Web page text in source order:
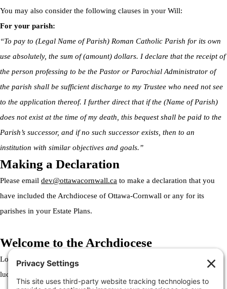
You may also consider the following clauses in your Will:
For your parish:
“To pay to (Legal Name of Parish) Roman Catholic Parish for its own
use absolutely, the sum of (amount) dollars. I declare that the receipt of
the person professing to be the Pastor or Parochial Administrator of
the parish shall be sufficient discharge to my Trustee who need not see
to the application thereof. I further direct that if the (Name of Parish)
does not exist at the time of my death, this bequest shall be paid to the
Parish’s successor, and if no such successor exists, then to an
institution with similar objectives and goals.”
Making a Declaration
Please email dev@ottawacornwall.ca to make a declaration that you
have included the Archdiocese of Ottawa-Cornwall or any for its
parishes in your Estate Plans.
Welcome to the Archdiocese
Lorem ipsum dolor sit amet, consectetur adipiscing elit. Ut elit tellus,
luctus nec ullamcorper mattis, pulvinar dapibus leo.